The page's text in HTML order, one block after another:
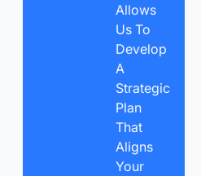
Allows
Us To
Develop
A
Strategic
Plan
That
Aligns
Your